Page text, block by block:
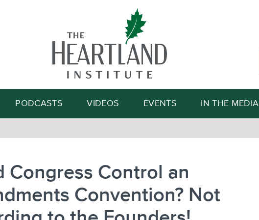
Search
PODCASTS VIDEOS EVENTS IN THE MEDIA
Congress Control an
Convention? Not